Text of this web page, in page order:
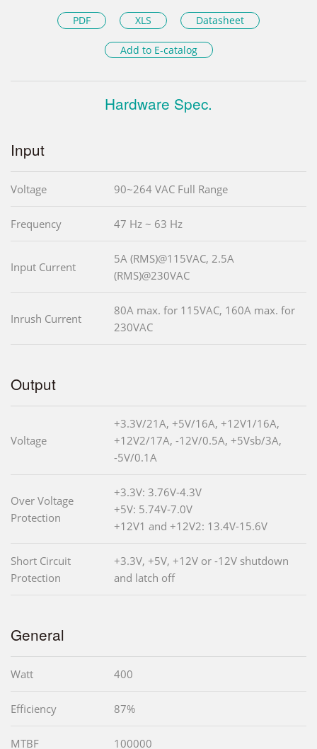
PDF XLS Datasheet
Add to E-catalog
Hardware Spec.
Input
Voltage 90~264 VAC Full Range
Frequency 47 Hz ~ 63 Hz
Input Current
5A (RMS)@115VAC, 2.5A
(RMS)@230VAC
Inrush Current
80A max. for 115VAC, 160A max. for
230VAC
Output
Voltage
+3.3V/21A, +5V/16A, +12V1/16A,
+12V2/17A, -12V/0.5A, +5Vsb/3A,
-5V/0.1A
Over Voltage
Protection
+3.3V: 3.76V-4.3V
+5V: 5.74V-7.0V
+12V1 and +12V2: 13.4V-15.6V
Short Circuit
Protection
+3.3V, +5V, +12V or -12V shutdown
and latch off
General
Watt 400
Efficiency 87%
MTBF 100000